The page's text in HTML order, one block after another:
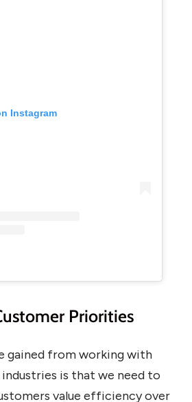
Instagram
Priorities
gained from working with
is that we need to
value efficiency over